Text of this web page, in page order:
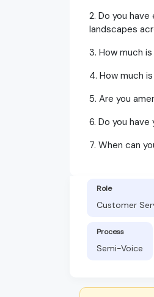
2. Do you
landscapes
3. How much
4. How much
5. Are you
6. Do you have
7. When can
Role
Customer
Process
Semi-Voice